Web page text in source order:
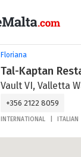
Floriana
Tal-Kaptan
Vault VI, Valletta
+356 2122 8059
INTERNATIONAL ITALIAN